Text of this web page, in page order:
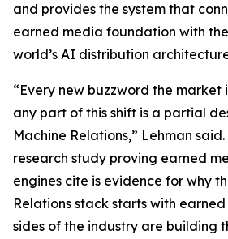
and provides the system that
earned media foundation with
world’s AI distribution
“Every new buzzword the market
any part of this shift is a partial
Machine Relations,” Lehman
research study proving earned
engines cite is evidence for why
Relations stack starts with
sides of the industry are building